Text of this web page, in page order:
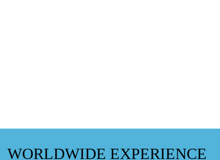
WORLDWIDE EXPERIENCE